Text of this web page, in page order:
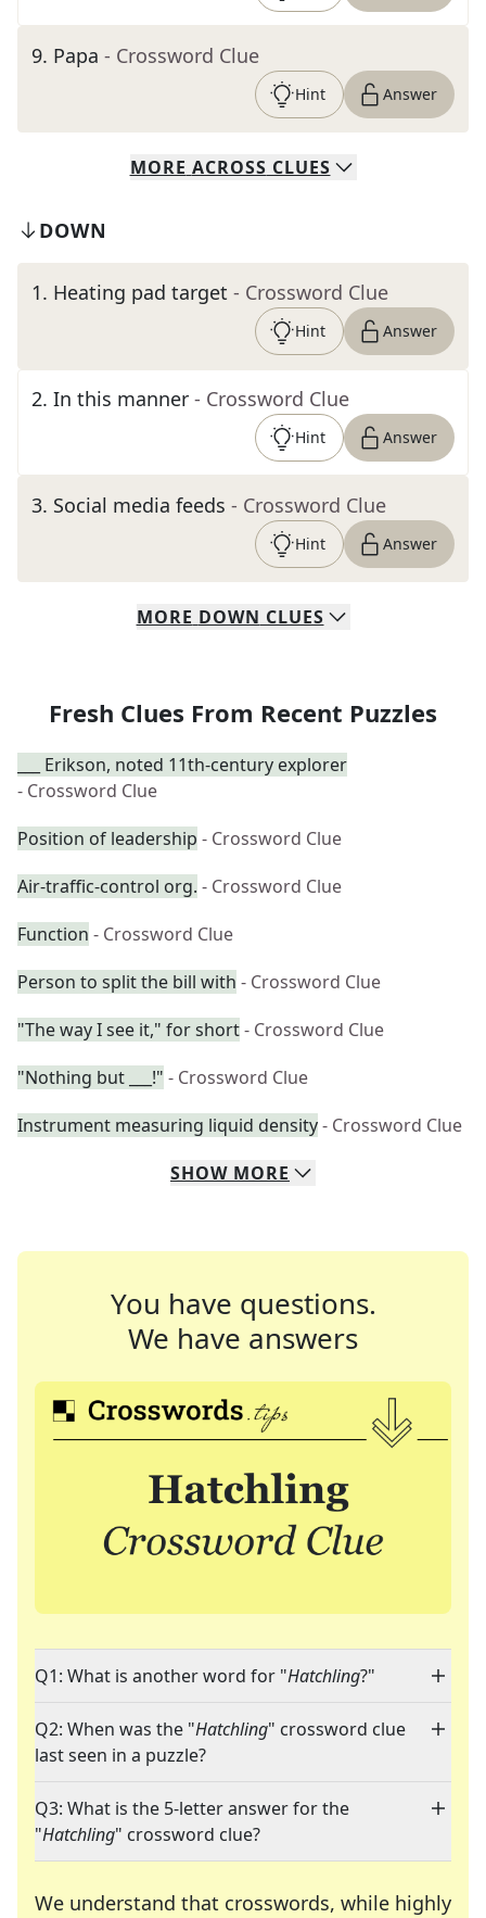
9. Papa - Crossword Clue
Hint Answer
MORE ACROSS CLUES
DOWN
1. Heating pad target - Crossword Clue
Hint Answer
2. In this manner - Crossword Clue
Hint Answer
3. Social media feeds - Crossword Clue
Hint Answer
MORE DOWN CLUES
Fresh Clues From Recent Puzzles
___ Erikson, noted 11th-century explorer
- Crossword Clue
Position of leadership - Crossword Clue
Air-traffic-control org. - Crossword Clue
Function - Crossword Clue
Person to split the bill with - Crossword Clue
"The way I see it," for short- Crossword Clue
"Nothing but ___!" - Crossword Clue
Instrument measuring liquid density- Crossword Clue
SHOW MORE
You have questions.
We have answers
Q1: What is another word for "Hatchling?"
Q2: When was the "Hatchling" crossword clue
last seen in a puzzle?
Q3: What is the 5-letter answer for the
"Hatchling" crossword clue?
We understand that crosswords, while highly